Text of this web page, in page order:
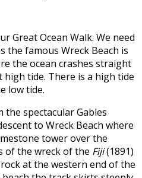
Great Ocean Walk. We need
the famous Wreck Beach is
the ocean crashes straight
tide. There is a high tide
low tide.
the spectacular Gables
to Wreck Beach where
tower over the
of the wreck of the Fiji(1891)
at the western end of the